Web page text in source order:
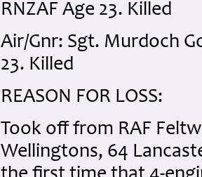
RNZAF Age 23. Killed
Air/Gnr: Sgt. Murdoch
23. Killed
REASON FOR LOSS:
Took off from RAF
Wellingtons, 64